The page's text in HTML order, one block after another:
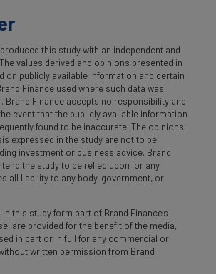
this study with an independent and
values derived and opinions presented in
on publicly available information and certain
Finance used where such data was
Brand Finance accepts no responsibility and
event that the publicly available information
found to be inaccurate. The opinions
expressed in the study are not to be
investment or business advice. Brand
the study to be relied upon for any
all liability to any body, government, or
this study form part of Brand Finance's
are provided for the benefit of the media,
in part or in full for any commercial or
written permission from Brand